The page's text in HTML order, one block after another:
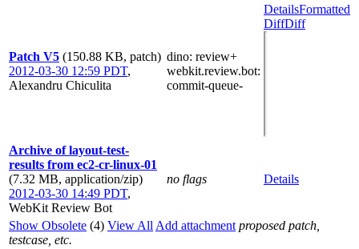
Patch V5 (150.88 KB, patch)
2012-03-30 12:59 PDT,
Alexandru Chiculita
dino: review+
webkit.review.bot:
commit-queue-
DetailsFormatted
DiffDiff
Archive of layout-test-
results from ec2-cr-linux-01
(7.32 MB, application/zip)
2012-03-30 14:49 PDT,
WebKit Review Bot
no flags Details
Show Obsolete (4) View All Add attachment proposed patch,
testcase, etc.